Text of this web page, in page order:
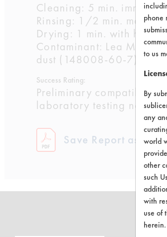
Cleaning: 5 min.
Rinsing: 1/2 min. manual
Drying: 1 min. with heat
Contaminant: Lea
dust (148008-60-7)
Success Rating:
Preliminary compatibility
laboratory testing
Save Report as a
phone
to us
By
any
world
other
such
with
use of
herein.